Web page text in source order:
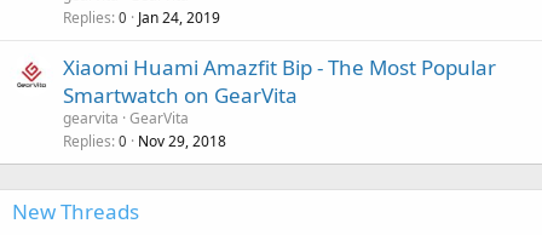
Replies 0 Jan 24, 2019
Xiaomi Huami Amazfit Bip - The Most Popular
Smartwatch on GearVita
gearvita GearVita
Replies 0 Nov 29, 2018
New Threads